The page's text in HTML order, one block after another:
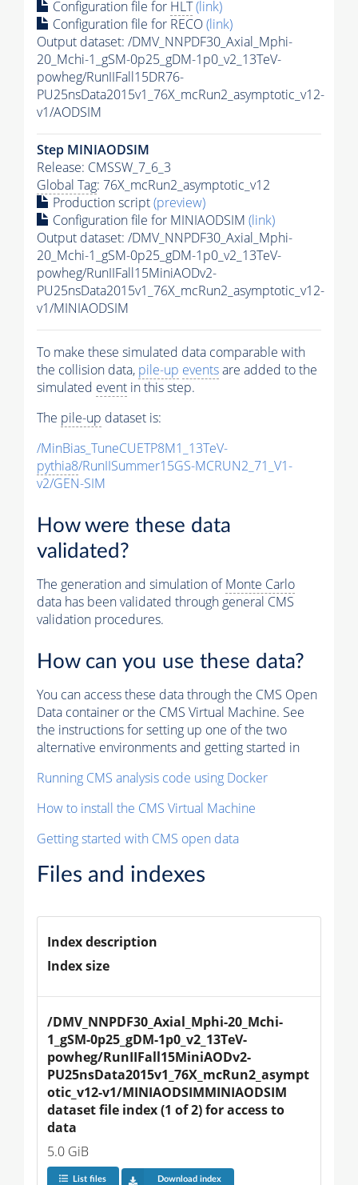
Configuration file for HLT(link)
Configuration file for RECO(link)
Output dataset: /DMV_NNPDF30_Axial_Mphi-
20_Mchi-1_gSM-0p25_gDM-1p0_v2_13TeV-
powheg/RunIIFall15DR76-
PU25nsData2015v1_76X_mcRun2_asymptotic_v12-
v1/AODSIM
Step MINIAODSIM
Release: CMSSW_7_6_3
Global Tag: 76X_mcRun2_asymptotic_v12
Production script(preview)
Configuration file for MINIAODSIM (link)
Output dataset: /DMV_NNPDF30_Axial_Mphi-
20_Mchi-1_gSM-0p25_gDM-1p0_v2_13TeV-
powheg/RunIIFall15MiniAODv2-
PU25nsData2015v1_76X_mcRun2_asymptotic_v12-
v1/MINIAODSIM
To make these simulated data comparable with
the collision data, pile-up eventsare added to the
simulated event in this step.
The pile-up dataset is:
/MinBias_TuneCUETP8M1_13TeV-
pythia8/RunIISummer15GS-MCRUN2_71_V1-
v2/GEN-SIM
How were these data
validated?
The generation and simulation ofMonte Carlo
data has been validated through general CMS
validation procedures.
How can you use these data?
You can access these data through the CMS Open
Data container or the CMS Virtual Machine. See
the instructions for setting up one of the two
alternative environments and getting started in
Running CMS analysis code using Docker
How to install the CMS Virtual Machine
Getting started with CMS open data
Files and indexes
Index description
Index size
/DMV_NNPDF30_Axial_Mphi-20_Mchi-
1_gSM-0p25_gDM-1p0_v2_13TeV-
powheg/RunIIFall15MiniAODv2-
PU25nsData2015v1_76X_mcRun2_asympt
otic_v12-v1/MINIAODSIMMINIAODSIM
dataset file index (1 of 2) for access to
data
5.0 GiB
List files Download index